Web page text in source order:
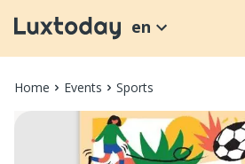
en
Home Events Sports